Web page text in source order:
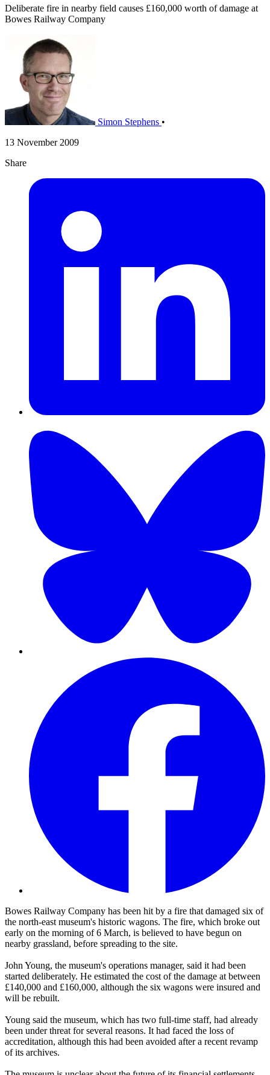
Deliberate fire in nearby field causes £160,000 worth of damage at
Bowes Railway Company
Simon Stephens •
13 November 2009
Share
Bowes Railway Company has been hit by a fire that damaged six of
the north-east museum's historic wagons. The fire, which broke out
early on the morning of 6 March, is believed to have begun on
nearby grassland, before spreading to the site.
John Young, the museum's operations manager, said it had been
started deliberately. He estimated the cost of the damage at between
£140,000 and £160,000, although the six wagons were insured and
will be rebuilt.
Young said the museum, which has two full-time staff, had already
been under threat for several reasons. It had faced the loss of
accreditation, although this had been avoided after a recent revamp
of its archives.